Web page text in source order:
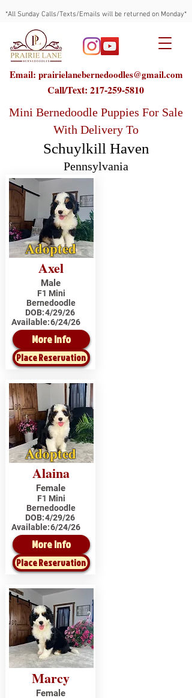
*All Sunday Calls/Texts/Emails will be returned on Monday*
Email: prairielanebernedoodles@gmail.com
Call/Text: 217-259-5810
Mini Bernedoodle Puppies For Sale
With Delivery To
Schuylkill Haven
Pennsylvania
Adopted
Axel
Male
F1 Mini
Bernedoodle
DOB:4/29/26
Available:6/24/26
More Info
Place Reservation
Adopted
Alaina
Female
F1 Mini
Bernedoodle
DOB:4/29/26
Available:6/24/26
More Info
Place Reservation
Marcy
Female